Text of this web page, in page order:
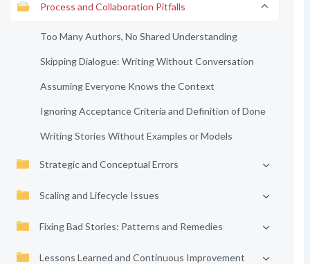
Process and Collaboration Pitfalls
Too Many Authors, No Shared Understanding
Skipping Dialogue: Writing Without Conversation
Assuming Everyone Knows the Context
Ignoring Acceptance Criteria and Definition of Done
Writing Stories Without Examples or Models
Strategic and Conceptual Errors
Scaling and Lifecycle Issues
Fixing Bad Stories: Patterns and Remedies
Lessons Learned and Continuous Improvement